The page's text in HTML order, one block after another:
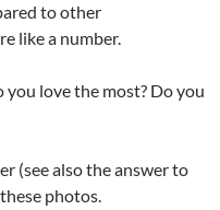
to other
like a number.
love the most? Do you
(see also the answer to
photos.